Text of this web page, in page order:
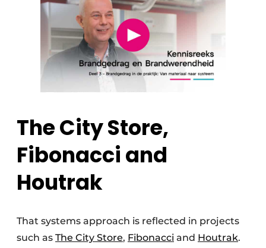
The City Store,
Fibonacci and
Houtrak
That systems approach is reflected in projects
such as The City Store, Fibonacci and Houtrak.